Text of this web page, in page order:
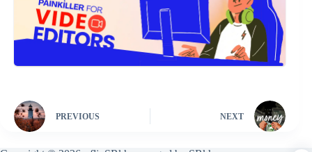
PREVIOUS NEXT